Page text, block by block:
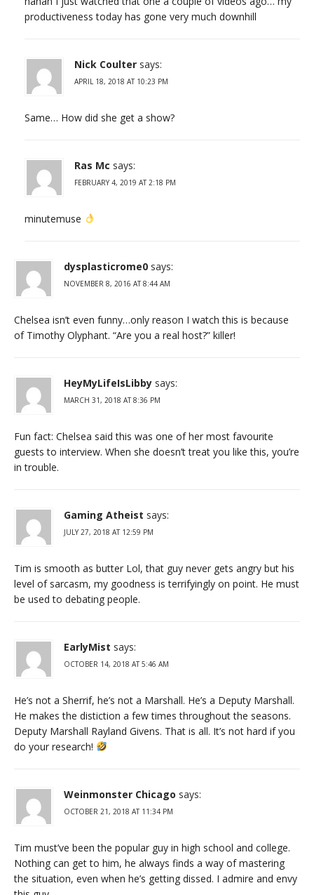
productiveness today has gone very much downhill
Nick Coulter says:
APRIL 18, 2018 AT 10:23 PM
Same… How did she get a show?
Ras Mc says:
FEBRUARY 4, 2019 AT 2:18 PM
minutemuse
dysplasticrome0 says:
NOVEMBER 8, 2016 AT 8:44 AM
Chelsea isn’t even funny…only reason I watch this is because
of Timothy Olyphant. “Are you a real host?” killer!
HeyMyLifeIsLibby says:
MARCH 31, 2018 AT 8:36 PM
Fun fact: Chelsea said this was one of her most favourite
guests to interview. When she doesn’t treat you like this, you’re
in trouble.
Gaming Atheist says:
JULY 27, 2018 AT 12:59 PM
Tim is smooth as butter Lol, that guy never gets angry but his
level of sarcasm, my goodness is terrifyingly on point. He must
be used to debating people.
EarlyMist says:
OCTOBER 14, 2018 AT 5:46 AM
He’s not a Sherrif, he’s not a Marshall. He’s a Deputy Marshall.
He makes the distiction a few times throughout the seasons.
Deputy Marshall Rayland Givens. That is all. It’s not hard if you
do your research!
Weinmonster Chicago says:
OCTOBER 21, 2018 AT 11:34 PM
Tim must’ve been the popular guy in high school and college.
Nothing can get to him, he always finds a way of mastering
the situation, even when he’s getting dissed. I admire and envy